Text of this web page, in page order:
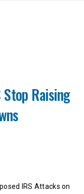
Raising
IRS Attacks on